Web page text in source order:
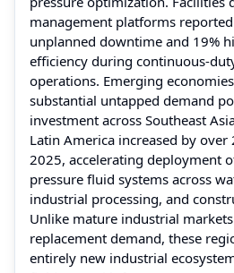
management platforms
unplanned downtime and 19%
efficiency during continuous-
operations. Emerging
substantial untapped demand
investment across Southeast
Latin America increased by
2025, accelerating deployment
pressure fluid systems across
industrial processing, and
Unlike mature industrial
replacement demand, these
entirely new industrial